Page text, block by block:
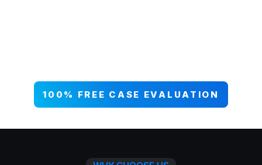
100% FREE CASE EVALUATION